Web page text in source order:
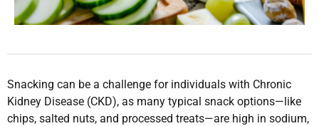
Snacking can be a challenge for individuals with Chronic
Kidney Disease (CKD), as many typical snack options—like
chips, salted nuts, and processed treats—are high in sodium,